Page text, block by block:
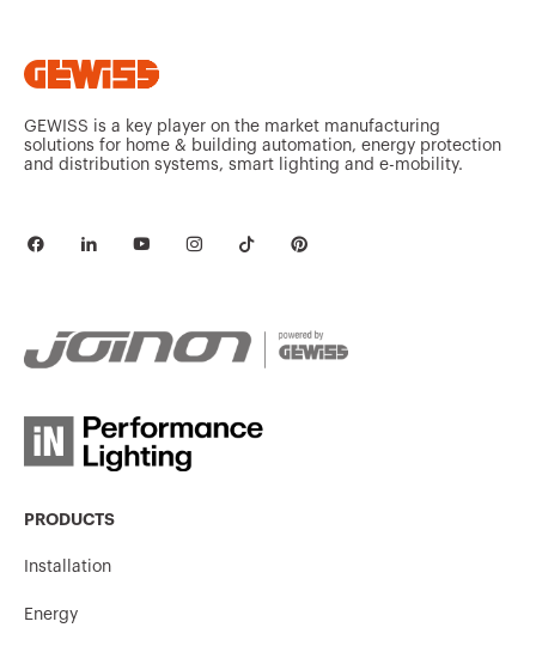
GEWISS is a key player on the market manufacturing
solutions for home & building automation, energy protection
and distribution systems, smart lighting and e-mobility.
PRODUCTS
Installation
Energy